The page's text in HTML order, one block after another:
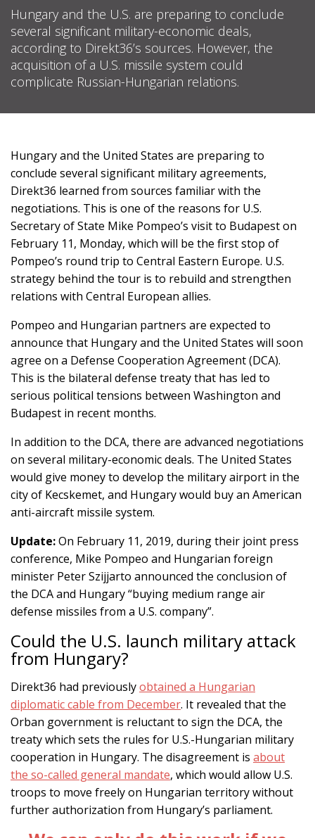



HU
SUPPORT
US!
Hungary and the U.S. are preparing to conclude
several significant military-economic deals,
according to Direkt36’s sources. However, the
acquisition of a U.S. missile system could
complicate Russian-Hungarian relations.
Hungary and the United States are preparing to
conclude several significant military agreements,
Direkt36 learned from sources familiar with the
negotiations. This is one of the reasons for U.S.
Secretary of State Mike Pompeo’s visit to Budapest on
February 11, Monday, which will be the first stop of
Pompeo’s round trip to Central Eastern Europe. U.S.
strategy behind the tour is to rebuild and strengthen
relations with Central European allies.
Pompeo and Hungarian partners are expected to
announce that Hungary and the United States will soon
agree on a Defense Cooperation Agreement (DCA).
This is the bilateral defense treaty that has led to
serious political tensions between Washington and
Budapest in recent months.
In addition to the DCA, there are advanced negotiations
on several military-economic deals. The United States
would give money to develop the military airport in the
city of Kecskemet, and Hungary would buy an American
anti-aircraft missile system.
Update:On February 11, 2019, during their joint press
conference, Mike Pompeo and Hungarian foreign
minister Peter Szijjarto announced the conclusion of
the DCA and Hungary “buying medium range air
defense missiles from a U.S. company”.
Could the U.S. launch military attack
from Hungary?
Direkt36 had previouslyobtained a Hungarian
diplomatic cable from December. It revealed that the
Orban government is reluctant to sign the DCA, the
treaty which sets the rules for U.S.-Hungarian military
cooperation in Hungary. The disagreement is about
the so-called general mandate, which would allow U.S.
troops to move freely on Hungarian territory without
further authorization from Hungary’s parliament.